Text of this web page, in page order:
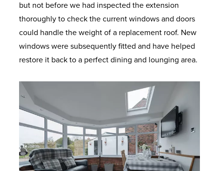
but not before we had inspected the extension
thoroughly to check the current windows and doors
could handle the weight of a replacement roof. New
windows were subsequently fitted and have helped
restore it back to a perfect dining and lounging area.